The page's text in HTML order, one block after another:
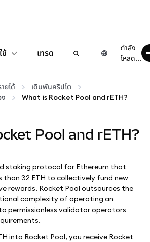
ใช้
อดภัย
เทรด
กำลัง
โหลด...
ยได้
เดิมพันคริปโต
What is Rocket Pool and rETH?
Pool and rETH?
staking protocol for Ethereum that
than 32 ETH to collectively fund new
rewards. Rocket Pool outsources the
complexity of operating an
permissionless validator operators
into Rocket Pool, you receive Rocket